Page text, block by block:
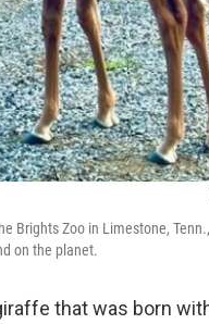
Brights Zoo in Limestone,
on the planet.
that was born